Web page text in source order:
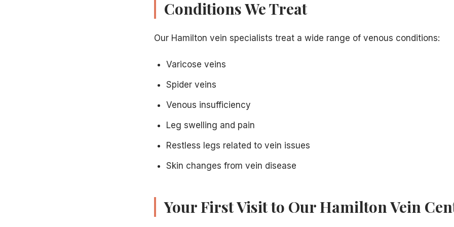
Conditions We Treat
Our Hamilton vein specialists treat a wide range of venous conditions:
Varicose veins
Spider veins
Venous insufficiency
Leg swelling and pain
Restless legs related to vein issues
Skin changes from vein disease
Your First Visit to Our Hamilton Vein